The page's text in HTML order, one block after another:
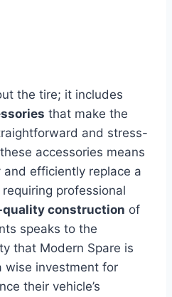
the tire; it includes
that make the
and stress-
accessories means
efficiently replace a
professional
construction of
speaks to the
that Modern Spare is
wise investment for
their vehicle’s